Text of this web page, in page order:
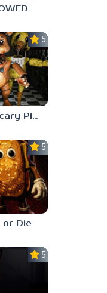
5.0
FNAF: Scary Pizzeria 3D
5.0
or Die
5.0